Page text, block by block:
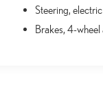
Steering,
Brakes, 4-